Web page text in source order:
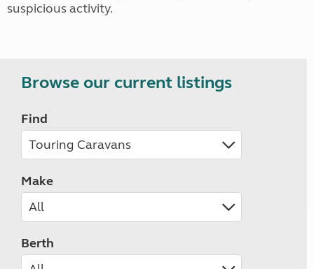
suspicious activity.
Browse our current listings
Find
Make
Berth